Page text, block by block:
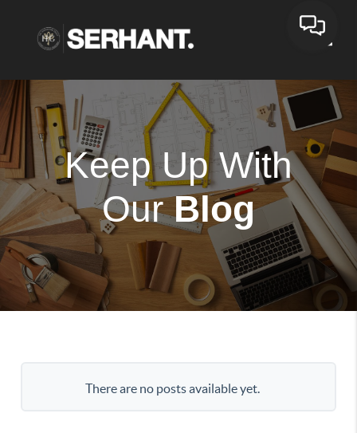
Keep Up With
OurBlog
There are no posts available yet.